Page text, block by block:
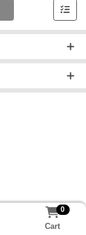
0
Cart